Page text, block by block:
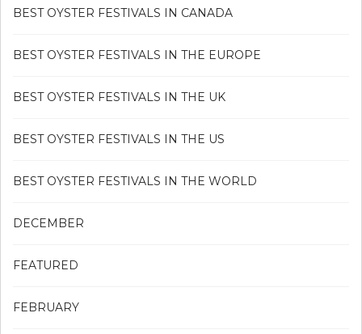
BEST OYSTER FESTIVALS IN CANADA
BEST OYSTER FESTIVALS IN THE EUROPE
BEST OYSTER FESTIVALS IN THE UK
BEST OYSTER FESTIVALS IN THE US
BEST OYSTER FESTIVALS IN THE WORLD
DECEMBER
FEATURED
FEBRUARY